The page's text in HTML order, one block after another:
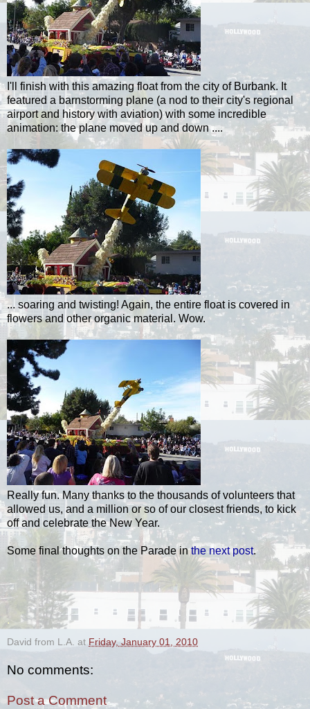
I'll finish with this amazing float from the city of Burbank. It
featured a barnstorming plane (a nod to their city's regional
airport and history with aviation) with some incredible
animation: the plane moved up and down ....
... soaring and twisting! Again, the entire float is covered in
flowers and other organic material. Wow.
Really fun. Many thanks to the thousands of volunteers that
allowed us, and a million or so of our closest friends, to kick
off and celebrate the New Year.
Some final thoughts on the Parade inthe next post.
.
David from L.A. at Friday, January 01, 2010
No comments:
Post a Comment